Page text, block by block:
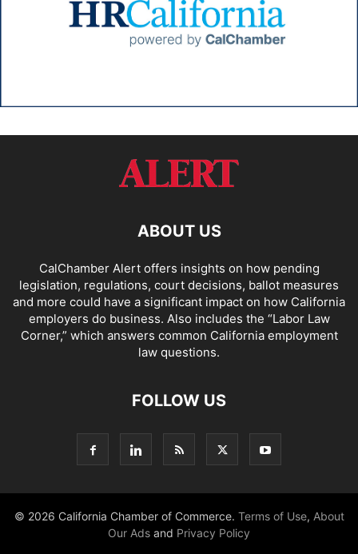
ABOUT US
CalChamber Alert offers insights on how pending
legislation, regulations, court decisions, ballot measures
and more could have a significant impact on how California
employers do business. Also includes the “Labor Law
Corner,” which answers common California employment
law questions.
FOLLOW US
© 2026 California Chamber of Commerce. Terms of Use, About
Our Ads and Privacy Policy